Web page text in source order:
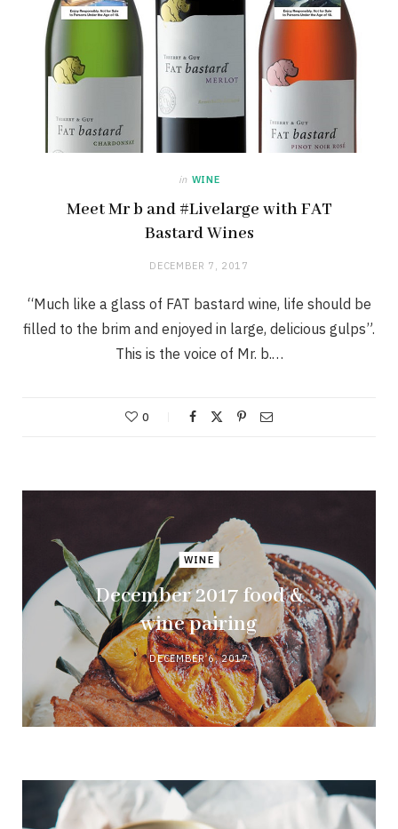
in WINE
Meet Mr b and #Livelarge with FAT
Bastard Wines
DECEMBER 7, 2017
“Much like a glass of FAT bastard wine, life should be
filled to the brim and enjoyed in large, delicious gulps”.
This is the voice of Mr. b.…
0
WINE
December 2017 food &
wine pairing
DECEMBER 6, 2017